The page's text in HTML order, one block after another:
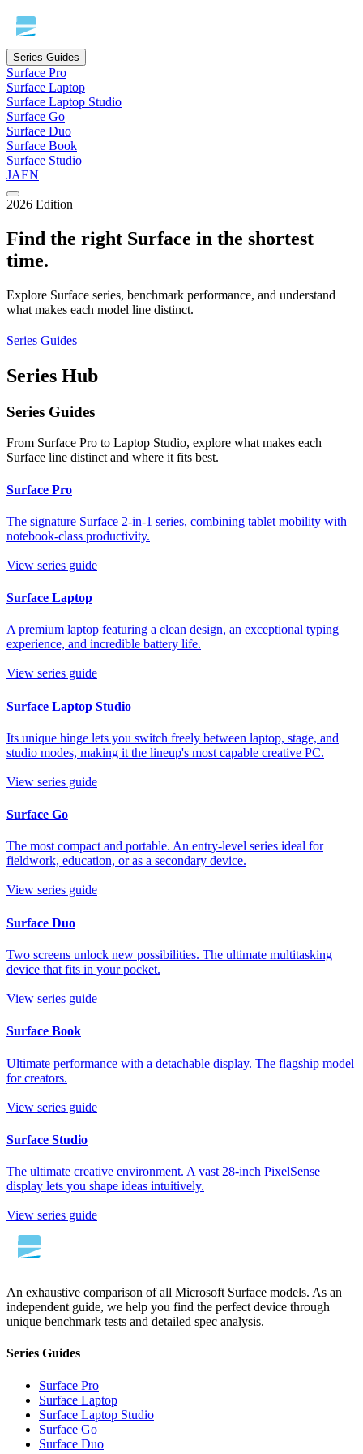
Series Guides
Surface Pro
Surface Laptop
Surface Laptop Studio
Surface Go
Surface Duo
Surface Book
Surface Studio
JAEN
2026 Edition
Find the right Surface in the shortest
time.
Explore Surface series, benchmark performance, and understand
what makes each model line distinct.
Series Guides
Series Hub
Series Guides
From Surface Pro to Laptop Studio, explore what makes each
Surface line distinct and where it fits best.
Surface Pro
The signature Surface 2-in-1 series, combining tablet mobility with
notebook-class productivity.
View series guide
Surface Laptop
A premium laptop featuring a clean design, an exceptional typing
experience, and incredible battery life.
View series guide
Surface Laptop Studio
Its unique hinge lets you switch freely between laptop, stage, and
studio modes, making it the lineup's most capable creative PC.
View series guide
Surface Go
The most compact and portable. An entry-level series ideal for
fieldwork, education, or as a secondary device.
View series guide
Surface Duo
Two screens unlock new possibilities. The ultimate multitasking
device that fits in your pocket.
View series guide
Surface Book
Ultimate performance with a detachable display. The flagship model
for creators.
View series guide
Surface Studio
The ultimate creative environment. A vast 28-inch PixelSense
display lets you shape ideas intuitively.
View series guide
An exhaustive comparison of all Microsoft Surface models. As an
independent guide, we help you find the perfect device through
unique benchmark tests and detailed spec analysis.
Series Guides
Surface Pro
Surface Laptop
Surface Laptop Studio
Surface Go
Surface Duo